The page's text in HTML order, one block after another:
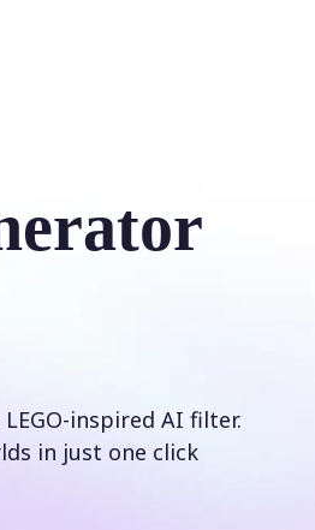
inspired AI filter.
in just one click